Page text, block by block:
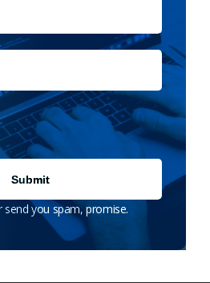
send you spam, promise.